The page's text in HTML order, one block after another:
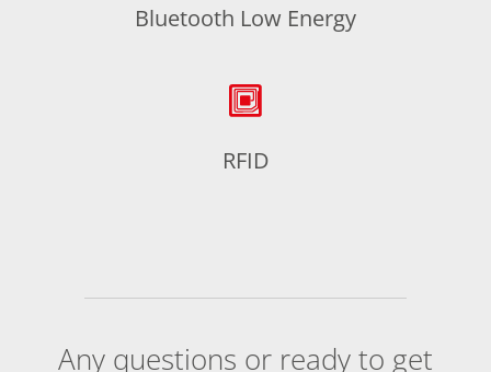
Bluetooth Low Energy
RFID
Any questions or ready to get